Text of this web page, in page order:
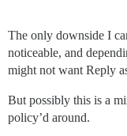
The only downside I
noticeable, and
might not want Reply
But possibly this is a
policy’d around.